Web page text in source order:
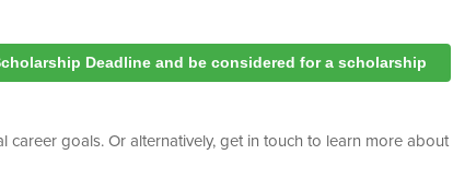
Deadline and be considered for a scholarship
goals. Or alternatively, get in touch to learn more about